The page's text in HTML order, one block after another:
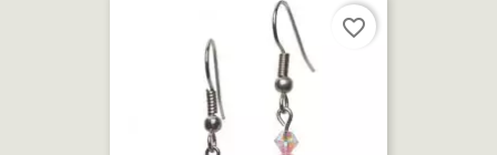
favorite_border